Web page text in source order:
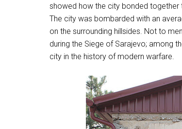
showed how the city bonded
The city was bombarded with an
on the surrounding hillsides. Not to
during the Siege of Sarajevo; among
city in the history of modern warfare.